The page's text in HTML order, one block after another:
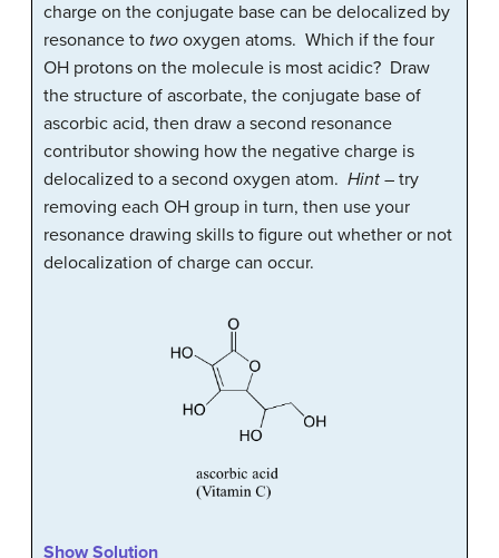
charge on the conjugate base can be delocalized by
resonance to two oxygen atoms. Which if the four
OH protons on the molecule is most acidic? Draw
the structure of ascorbate, the conjugate base of
ascorbic acid, then draw a second resonance
contributor showing how the negative charge is
delocalized to a second oxygen atom. Hint – try
removing each OH group in turn, then use your
resonance drawing skills to figure out whether or not
delocalization of charge can occur.
Show Solution